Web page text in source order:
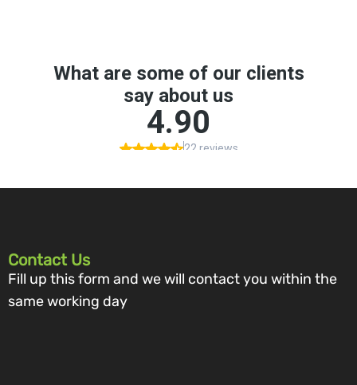
Contact Us
Fill up this form and we will contact you within the
same working day